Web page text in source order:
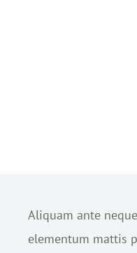
Aliquam ante
elementum mattis